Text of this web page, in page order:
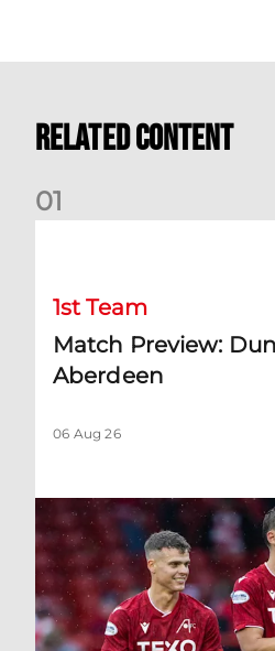
Related Content
01
1st Team
Match Preview:
Aberdeen
06 Aug 26